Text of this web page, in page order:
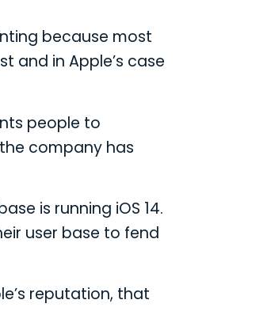
because most
and in Apple’s case
people to
company has
is running iOS 14.
user base to fend
reputation, that